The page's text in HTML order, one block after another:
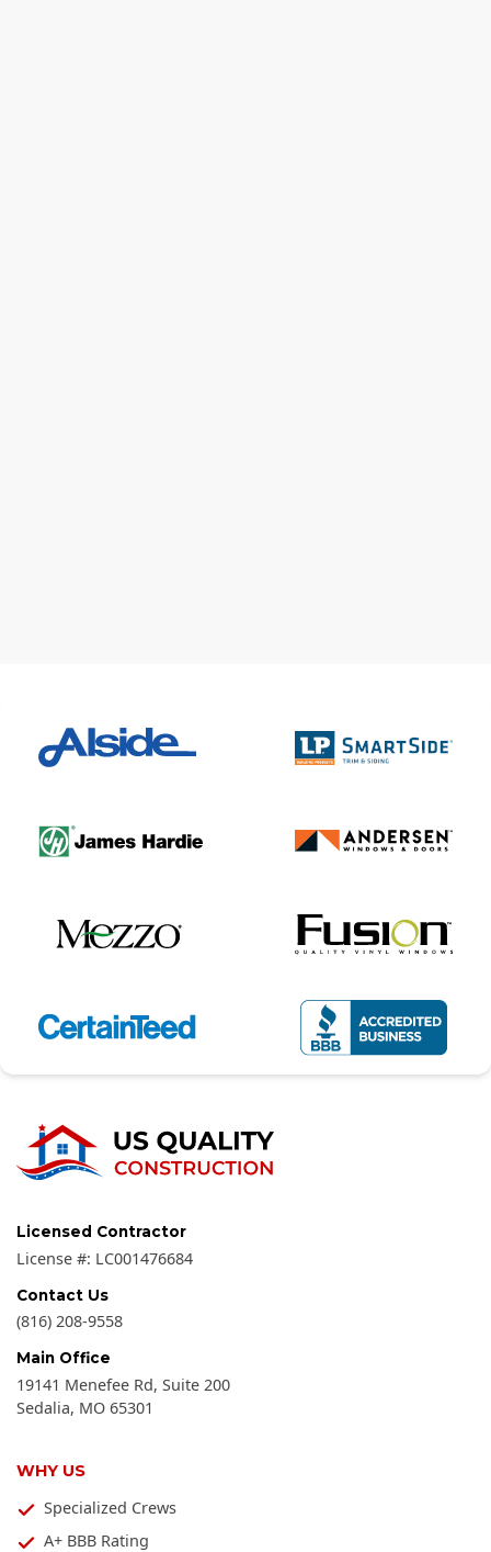
Licensed Contractor
License #: LC001476684
Contact Us
(816) 208-9558
Main Office
19141 Menefee Rd, Suite 200
Sedalia, MO 65301
WHY US
Specialized Crews
A+ BBB Rating